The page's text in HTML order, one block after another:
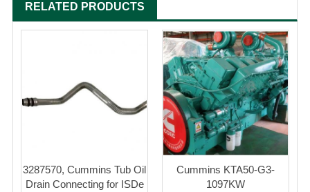
RELATED PRODUCTS
3287570, Cummins Tub Oil
Drain Connecting for ISDe
Cummins KTA50-G3-
1097KW